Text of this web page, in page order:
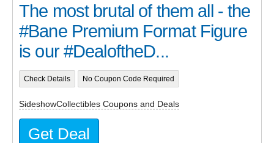
The most brutal of them all - the
#Bane Premium Format Figure
is our #DealoftheD...
Check Details No Coupon Code Required
SideshowCollectibles Coupons and Deals
Get Deal